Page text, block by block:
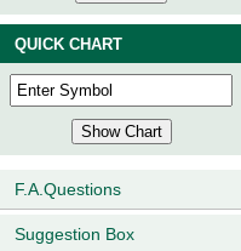
QUICK CHART
F.A.Questions
Suggestion Box